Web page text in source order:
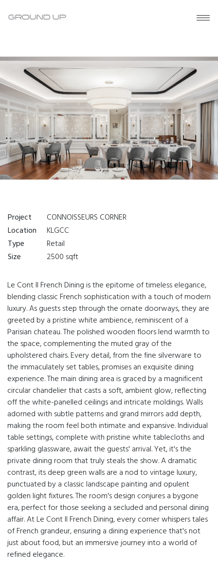
Project
CONNOISSEURS CORNER
Location
KLGCC
Type
Retail
Size
2500 sqft
Le Cont II French Dining is the epitome of timeless elegance,
blending classic French sophistication with a touch of modern
luxury. As guests step through the ornate doorways, they are
greeted by a pristine white ambience, reminiscent of a
Parisian chateau. The polished wooden floors lend warmth to
the space, complementing the muted gray of the
upholstered chairs. Every detail, from the fine silverware to
the immaculately set tables, promises an exquisite dining
experience. The main dining area is graced by a magnificent
circular chandelier that casts a soft, ambient glow, reflecting
off the white-panelled ceilings and intricate moldings. Walls
adorned with subtle patterns and grand mirrors add depth,
making the room feel both intimate and expansive. Individual
table settings, complete with pristine white tablecloths and
sparkling glassware, await the guests' arrival. Yet, it's the
private dining room that truly steals the show. A dramatic
contrast, its deep green walls are a nod to vintage luxury,
punctuated by a classic landscape painting and opulent
golden light fixtures. The room's design conjures a bygone
era, perfect for those seeking a secluded and personal dining
affair. At Le Cont II French Dining, every corner whispers tales
of French grandeur, ensuring a dining experience that's not
just about food, but an immersive journey into a world of
refined elegance.